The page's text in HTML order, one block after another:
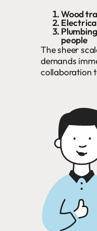
Wood
people
The sheer
demands
collaboration